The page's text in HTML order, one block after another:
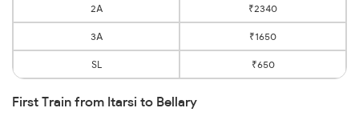
2A ₹2340
3A ₹1650
SL ₹650
First Train from Itarsi to Bellary